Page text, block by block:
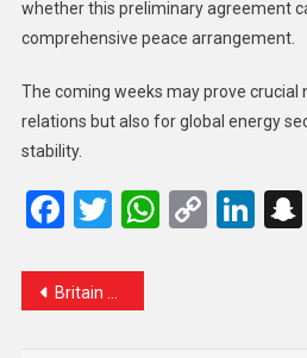
whether this preliminary agreement
comprehensive peace arrangement.
The coming weeks may prove crucial
relations but also for global energy
stability.
Facebook
TwitterCopy
Britain Moves to Ban Social Media for Under-16s in Landmark Effort to Protect Children Online